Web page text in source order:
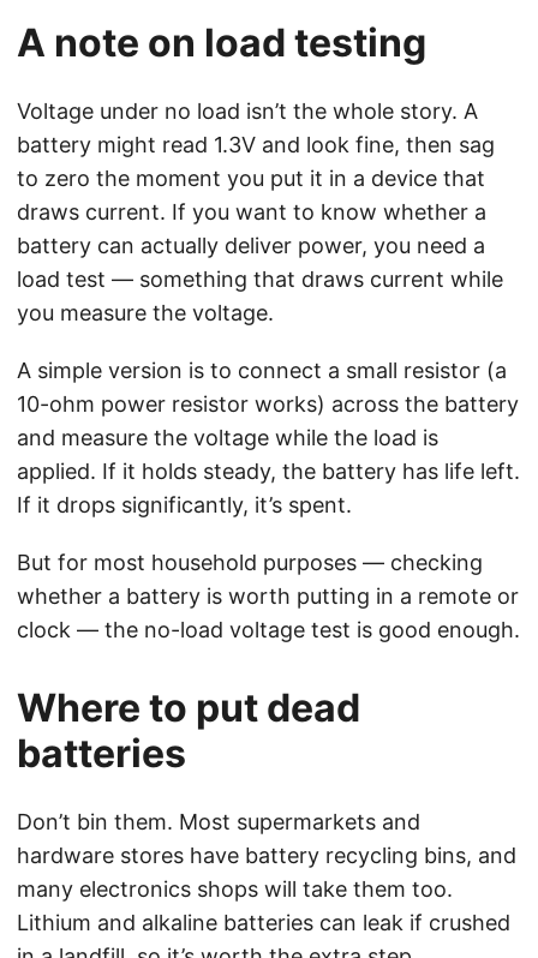
A note on load testing
Voltage under no load isn’t the whole story. A
battery might read 1.3V and look fine, then sag
to zero the moment you put it in a device that
draws current. If you want to know whether a
battery can actually deliver power, you need a
load test — something that draws current while
you measure the voltage.
A simple version is to connect a small resistor (a
10-ohm power resistor works) across the battery
and measure the voltage while the load is
applied. If it holds steady, the battery has life left.
If it drops significantly, it’s spent.
But for most household purposes — checking
whether a battery is worth putting in a remote or
clock — the no-load voltage test is good enough.
Where to put dead
batteries
Don’t bin them. Most supermarkets and
hardware stores have battery recycling bins, and
many electronics shops will take them too.
Lithium and alkaline batteries can leak if crushed